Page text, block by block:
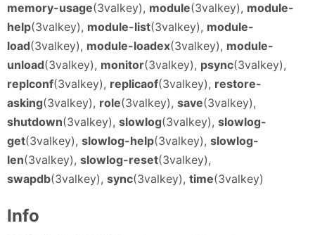
memory-usage(3valkey), module(3valkey), module-
help(3valkey), module-list(3valkey), module-
load(3valkey), module-loadex(3valkey), module-
unload(3valkey), monitor(3valkey), psync(3valkey),
replconf(3valkey), replicaof(3valkey), restore-
asking(3valkey), role(3valkey), save(3valkey),
shutdown(3valkey), slowlog(3valkey), slowlog-
get(3valkey), slowlog-help(3valkey), slowlog-
len(3valkey), slowlog-reset(3valkey),
swapdb(3valkey), sync(3valkey), time(3valkey)
Info